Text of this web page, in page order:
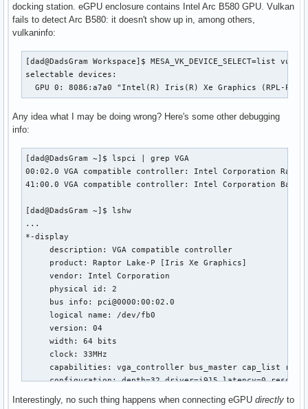
docking station. eGPU enclosure contains Intel Arc B580 GPU. Vulkan
fails to detect Arc B580: it doesn't show up in, among others,
vulkaninfo:
[dad@DadsGram Workspace]$ MESA_VK_DEVICE_SELECT=list
selectable devices:
GPU 0: 8086:a7a0 "Intel(R) Iris(R) Xe Graphics (RPL-P)"
Any idea what I may be doing wrong? Here's some other debugging
info:
[dad@DadsGram ~]$ lspci | grep VGA
00:02.0 VGA compatible controller: Intel Corporation
41:00.0 VGA compatible controller: Intel Corporation
[dad@DadsGram ~]$ lshw
...
*-display
     description: VGA compatible controller
     product: Raptor Lake-P [Iris Xe Graphics]
     vendor: Intel Corporation
     physical id: 2
     bus info: pci@0000:00:02.0
     logical name: /dev/fb0
     version: 04
     width: 64 bits
     clock: 33MHz
capabilities: vga_controller bus_master cap_list rom
configuration: depth=32 driver=i915 latency=0
Interestingly, no such thing happens when connecting eGPU directly to